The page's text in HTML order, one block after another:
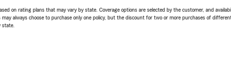
on rating plans that may vary by state. Coverage options are selected by the customer, and
always choose to purchase only one policy, but the discount for two or more purchases of
state.